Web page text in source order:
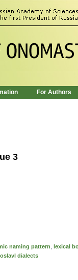
For Authors
3
naming pattern lexical
dialects